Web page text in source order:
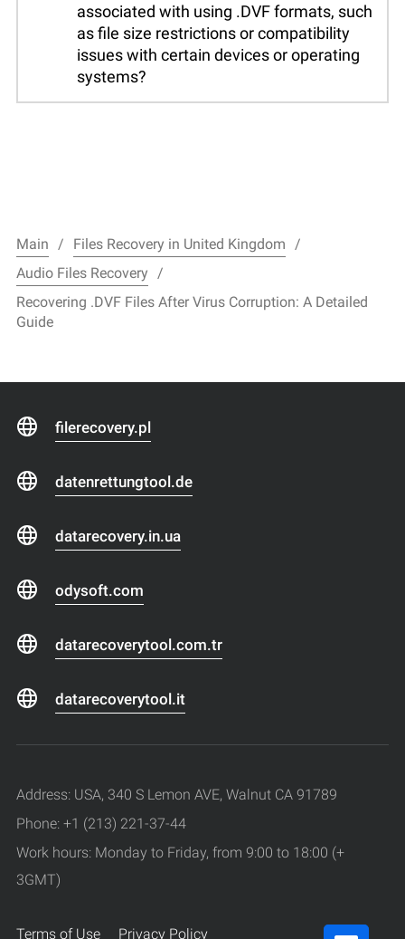
associated with using .DVF formats, such
as file size restrictions or compatibility
issues with certain devices or operating
systems?
Main
Files Recovery in United Kingdom
Audio Files Recovery
Recovering .DVF Files After Virus Corruption: A Detailed
Guide
filerecovery.pl
datenrettungtool.de
datarecovery.in.ua
odysoft.com
datarecoverytool.com.tr
datarecoverytool.it
Address: USA, 340 S Lemon AVE, Walnut CA 91789
Phone: +1 (213) 221-37-44
Work hours: Monday to Friday, from 9:00 to 18:00 (+
3GMT)
Terms of Use Privacy Policy